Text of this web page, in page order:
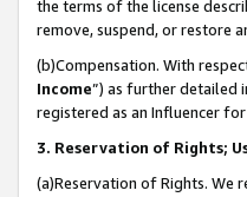
the terms of the license
remove, suspend, or restore
(b)Compensation. With
Income”) as further detailed
registered as an Influencer
3. Reservation of Rights;
(a)Reservation of Rights.